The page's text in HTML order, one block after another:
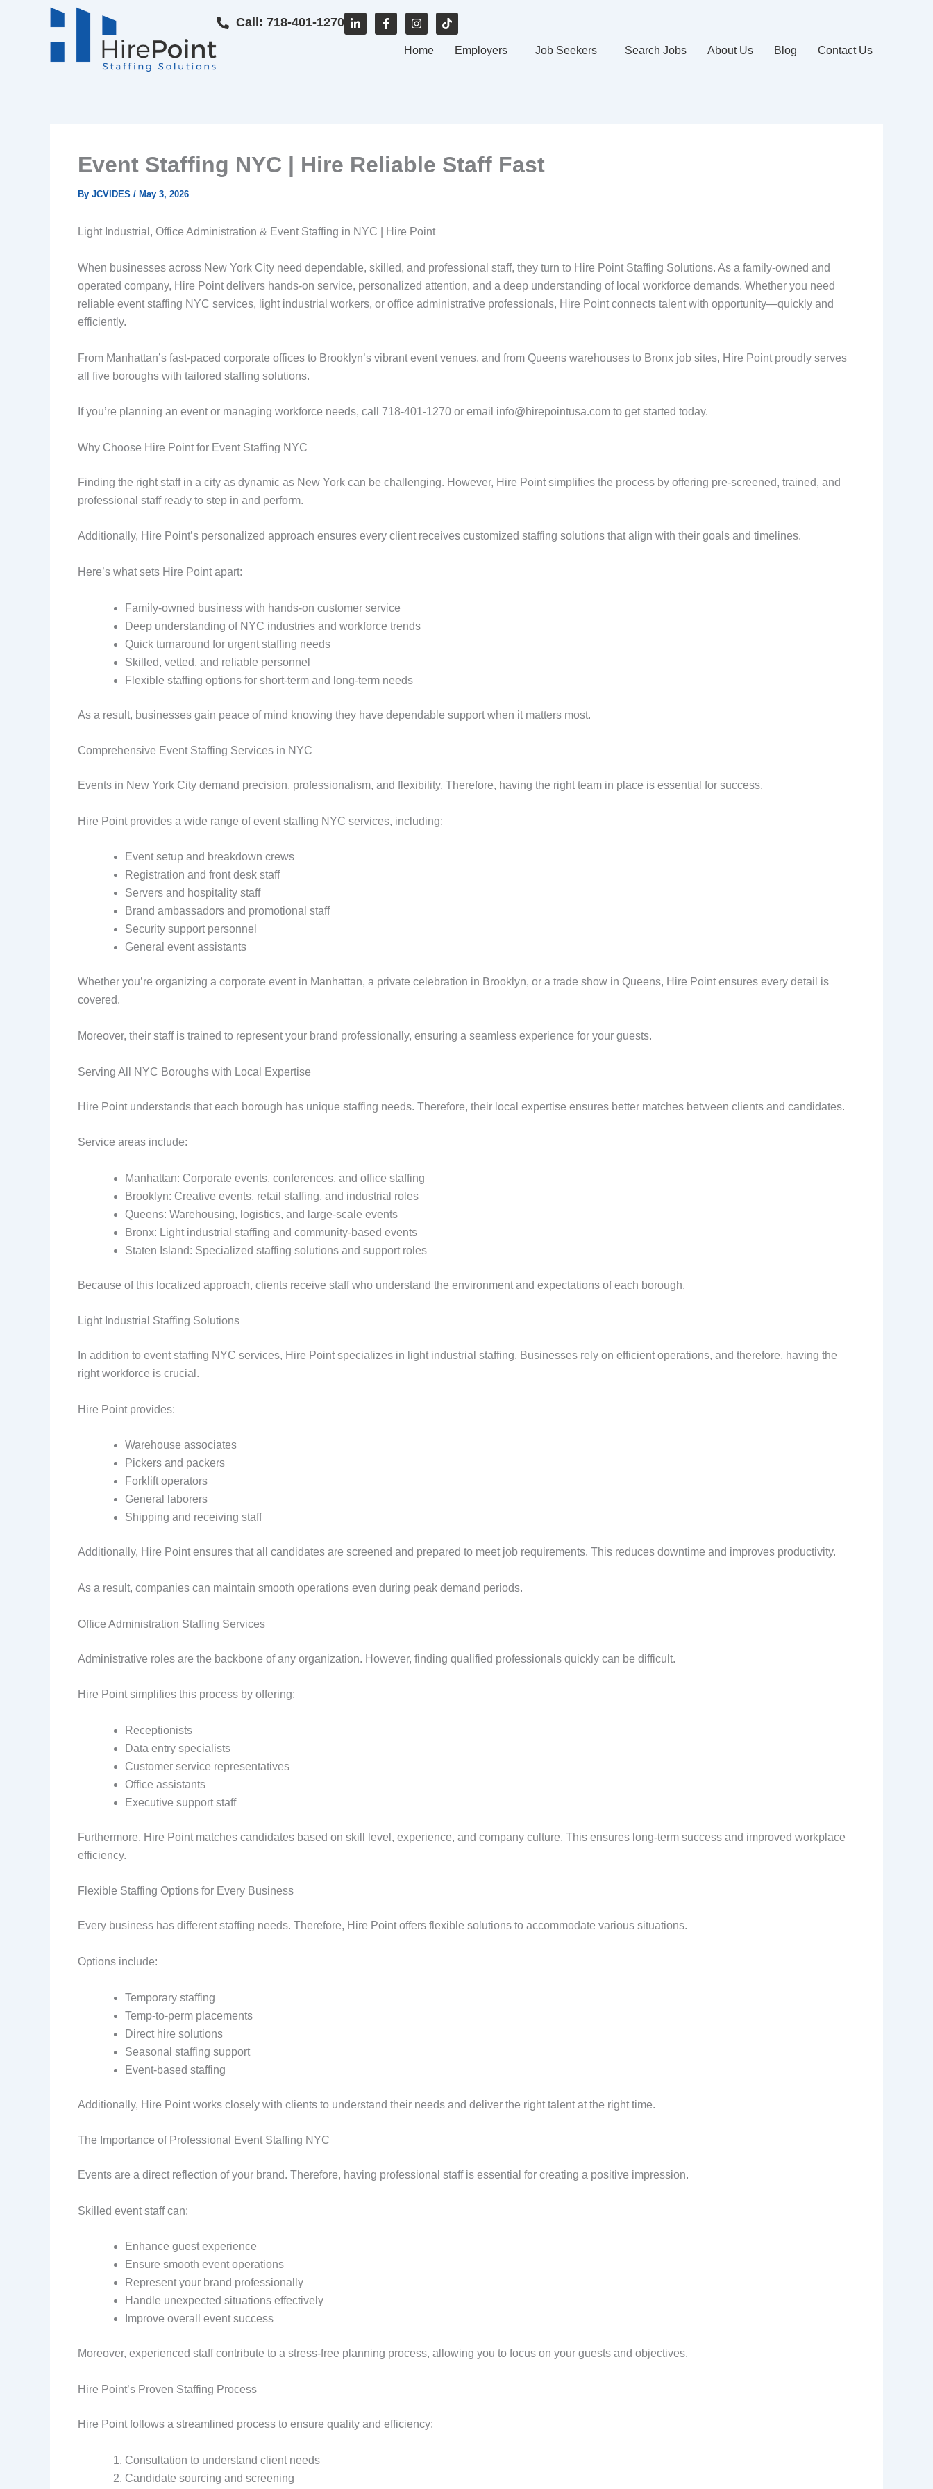
Call: 718-401-1270
i
F
a
I
n
t
T
i
Home Employers Job Seekers Search Jobs About Us Blog Contact Us
Event Staffing NYC | Hire Reliable Staff Fast
By JCVIDES / May 3, 2026
Light Industrial, Office Administration & Event Staffing in NYC | Hire Point
When businesses across New York City need dependable, skilled, and professional staff, they turn to Hire Point Staffing Solutions. As a family-owned and
operated company, Hire Point delivers hands-on service, personalized attention, and a deep understanding of local workforce demands. Whether you need
reliable event staffing NYC services, light industrial workers, or office administrative professionals, Hire Point connects talent with opportunity—quickly and
efficiently.
From Manhattan’s fast-paced corporate offices to Brooklyn’s vibrant event venues, and from Queens warehouses to Bronx job sites, Hire Point proudly serves
all five boroughs with tailored staffing solutions.
If you’re planning an event or managing workforce needs, call 718-401-1270 or email info@hirepointusa.com to get started today.
Why Choose Hire Point for Event Staffing NYC
Finding the right staff in a city as dynamic as New York can be challenging. However, Hire Point simplifies the process by offering pre-screened, trained, and
professional staff ready to step in and perform.
Additionally, Hire Point’s personalized approach ensures every client receives customized staffing solutions that align with their goals and timelines.
Here’s what sets Hire Point apart:
Family-owned business with hands-on customer service
Deep understanding of NYC industries and workforce trends
Quick turnaround for urgent staffing needs
Skilled, vetted, and reliable personnel
Flexible staffing options for short-term and long-term needs
As a result, businesses gain peace of mind knowing they have dependable support when it matters most.
Comprehensive Event Staffing Services in NYC
Events in New York City demand precision, professionalism, and flexibility. Therefore, having the right team in place is essential for success.
Hire Point provides a wide range of event staffing NYC services, including:
Event setup and breakdown crews
Registration and front desk staff
Servers and hospitality staff
Brand ambassadors and promotional staff
Security support personnel
General event assistants
Whether you’re organizing a corporate event in Manhattan, a private celebration in Brooklyn, or a trade show in Queens, Hire Point ensures every detail is
covered.
Moreover, their staff is trained to represent your brand professionally, ensuring a seamless experience for your guests.
Serving All NYC Boroughs with Local Expertise
Hire Point understands that each borough has unique staffing needs. Therefore, their local expertise ensures better matches between clients and candidates.
Service areas include:
Manhattan: Corporate events, conferences, and office staffing
Brooklyn: Creative events, retail staffing, and industrial roles
Queens: Warehousing, logistics, and large-scale events
Bronx: Light industrial staffing and community-based events
Staten Island: Specialized staffing solutions and support roles
Because of this localized approach, clients receive staff who understand the environment and expectations of each borough.
Light Industrial Staffing Solutions
In addition to event staffing NYC services, Hire Point specializes in light industrial staffing. Businesses rely on efficient operations, and therefore, having the
right workforce is crucial.
Hire Point provides:
Warehouse associates
Pickers and packers
Forklift operators
General laborers
Shipping and receiving staff
Additionally, Hire Point ensures that all candidates are screened and prepared to meet job requirements. This reduces downtime and improves productivity.
As a result, companies can maintain smooth operations even during peak demand periods.
Office Administration Staffing Services
Administrative roles are the backbone of any organization. However, finding qualified professionals quickly can be difficult.
Hire Point simplifies this process by offering:
Receptionists
Data entry specialists
Customer service representatives
Office assistants
Executive support staff
Furthermore, Hire Point matches candidates based on skill level, experience, and company culture. This ensures long-term success and improved workplace
efficiency.
Flexible Staffing Options for Every Business
Every business has different staffing needs. Therefore, Hire Point offers flexible solutions to accommodate various situations.
Options include:
Temporary staffing
Temp-to-perm placements
Direct hire solutions
Seasonal staffing support
Event-based staffing
Additionally, Hire Point works closely with clients to understand their needs and deliver the right talent at the right time.
The Importance of Professional Event Staffing NYC
Events are a direct reflection of your brand. Therefore, having professional staff is essential for creating a positive impression.
Skilled event staff can:
Enhance guest experience
Ensure smooth event operations
Represent your brand professionally
Handle unexpected situations effectively
Improve overall event success
Moreover, experienced staff contribute to a stress-free planning process, allowing you to focus on your guests and objectives.
Hire Point’s Proven Staffing Process
Hire Point follows a streamlined process to ensure quality and efficiency:
Consultation to understand client needs
Candidate sourcing and screening